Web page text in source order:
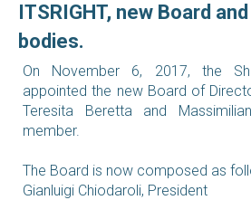
ITSRIGHT, new Board
bodies.
On November 6, 2017, the
appointed the new Board of
Teresita Beretta and
member.
The Board is now composed as
Gianluigi Chiodaroli, President